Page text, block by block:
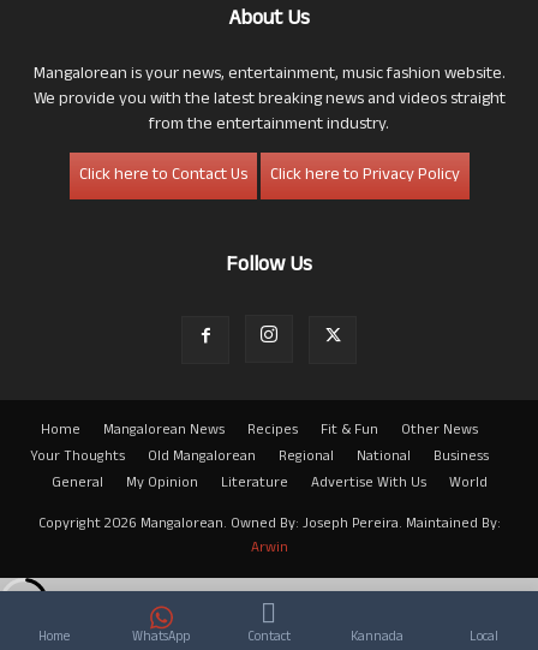
About Us
Mangalorean is your news, entertainment, music fashion website.
We provide you with the latest breaking news and videos straight
from the entertainment industry.
Click here to Contact Us
Click here to Privacy Policy
Follow Us
Home Mangalorean News Recipes Fit & Fun
Other News
Your Thoughts
Old Mangalorean Regional National
Business
General
My Opinion Literature Advertise With Us
World
Copyright 2026 Mangalorean. Owned By: Joseph Pereira. Maintained By:
Arwin
Home WhatsApp Contact Kannada Local